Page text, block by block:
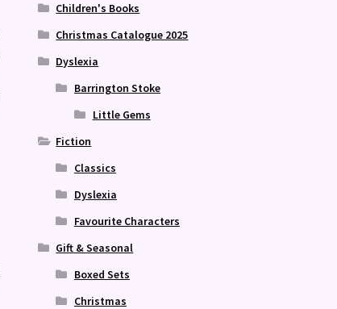
Children's Books
Christmas Catalogue 2025
Dyslexia
Barrington Stoke
Little Gems
Fiction
Classics
Dyslexia
Favourite Characters
Gift & Seasonal
Boxed Sets
Christmas